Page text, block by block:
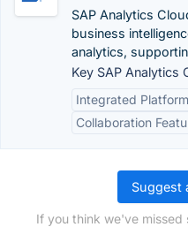
SAP Analytics
business
analytics,
Key SAP Analytics
Integrated Platform
Collaboration
Suggest
If you think we've missed